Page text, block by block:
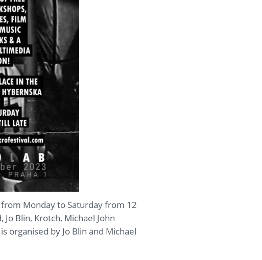
from Monday to Saturday from 12
Blin, Krotch, Michael John
organised by Jo Blin and Michael